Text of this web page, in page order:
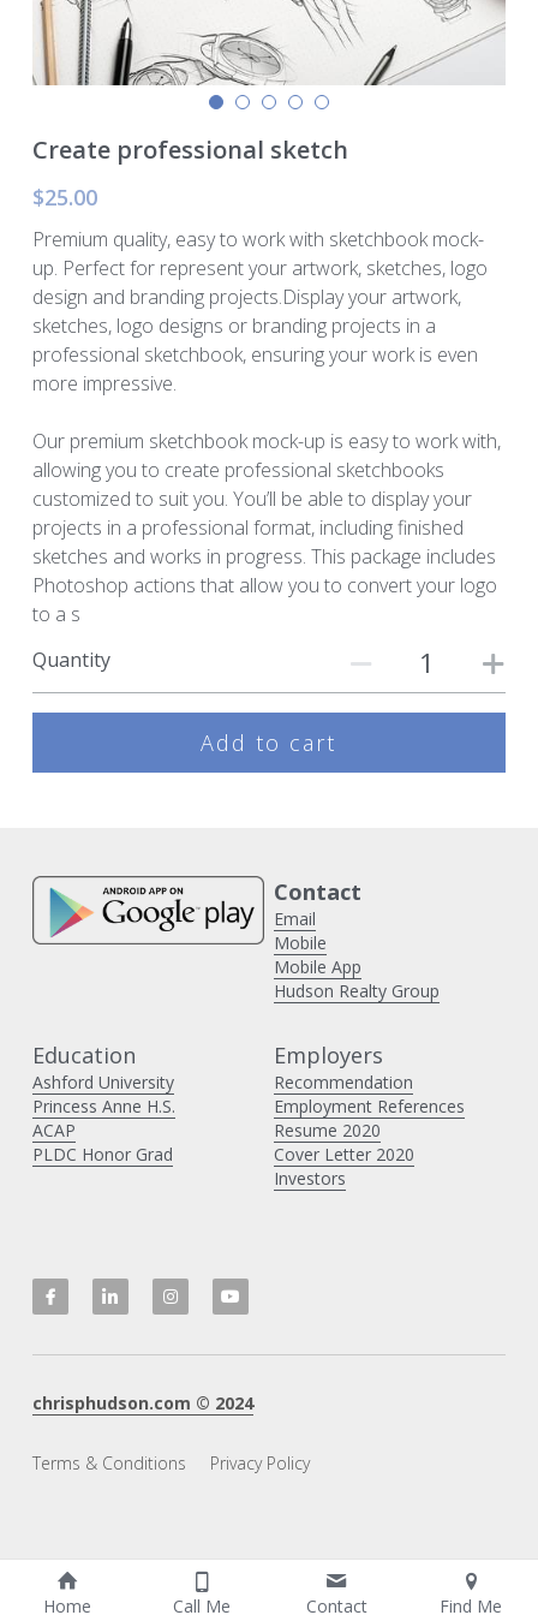
Murphy Cascade
Shell Cardamom
Shell Vito
Shell OWIRS
Create professional sketch
$25.00
Premium quality, easy to work with sketchbook mock-
up. Perfect for represent your artwork, sketches, logo
design and branding projects.Display your artwork,
sketches, logo designs or branding projects in a
professional sketchbook, ensuring your work is even
more impressive.
Our premium sketchbook mock-up is easy to work with,
allowing you to create professional sketchbooks
customized to suit you. You’ll be able to display your
projects in a professional format, including finished
sketches and works in progress. This package includes
Photoshop actions that allow you to convert your logo
to a s
Quantity
Add to cart
Contact
Email
Mobile
Mobile App
Hudson Realty Group
Education
Ashford University
Princess Anne H.S.
ACAP
PLDC Honor Grad
Employers
Recommendation
Employment References
Resume 2020
Cover Letter 2020
Investors
chrisphudson.com © 2024
Terms & Conditions Privacy Policy
Home Call Me Contact Find Me